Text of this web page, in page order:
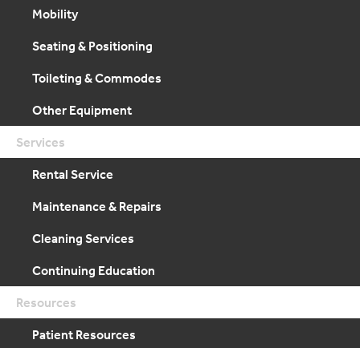
Mobility
Seating & Positioning
Toileting & Commodes
Other Equipment
Services
Rental Service
Maintenance & Repairs
Cleaning Services
Continuing Education
Resources
Patient Resources